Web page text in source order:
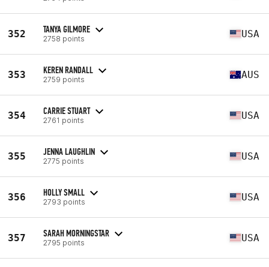
352 TANYA GILMORE
2758 points USA
353 KEREN RANDALL
2759 points AUS
354 CARRIE STUART
2761 points USA
355 JENNA LAUGHLIN
2775 points USA
356 HOLLY SMALL
2793 points USA
357 SARAH MORNINGSTAR
2795 points USA